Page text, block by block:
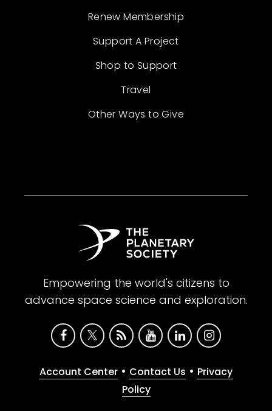
Renew Membership
Support A Project
Shop to Support
Travel
Other Ways to Give
Empowering the world's citizens to
advance space science and exploration.
Account Center • Contact Us • Privacy
Policy